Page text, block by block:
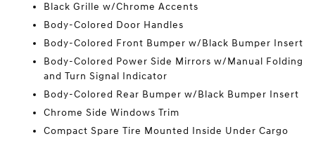
Black Grille w/Chrome Accents
Body-Colored Door Handles
Body-Colored Front Bumper w/Black Bumper Insert
Body-Colored Power Side Mirrors w/Manual Folding
and Turn Signal Indicator
Body-Colored Rear Bumper w/Black Bumper Insert
Chrome Side Windows Trim
Compact Spare Tire Mounted Inside Under Cargo